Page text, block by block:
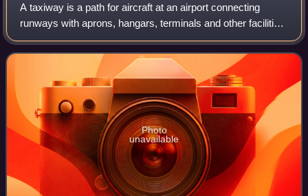
A taxiway is a path for aircraft at an airport connecting
runways with aprons, hangars, terminals and other facilities.
They mostly have a hard surface such as asphalt or
concrete, although smaller ge
Photo
unavailable